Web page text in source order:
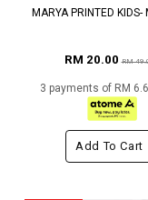
MARYA PRINTED KIDS-
RM 20.00RM
3 payments of RM
Add To Cart